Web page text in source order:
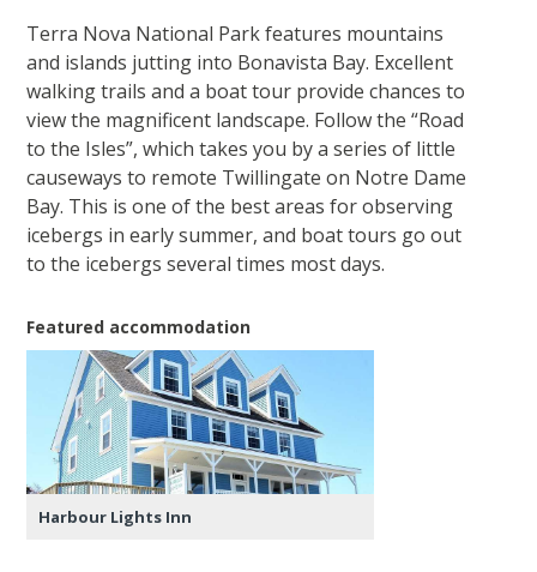
Terra Nova National Park features mountains
and islands jutting into Bonavista Bay. Excellent
walking trails and a boat tour provide chances to
view the magnificent landscape. Follow the “Road
to the Isles”, which takes you by a series of little
causeways to remote Twillingate on Notre Dame
Bay. This is one of the best areas for observing
icebergs in early summer, and boat tours go out
to the icebergs several times most days.
Featured accommodation
Harbour Lights Inn